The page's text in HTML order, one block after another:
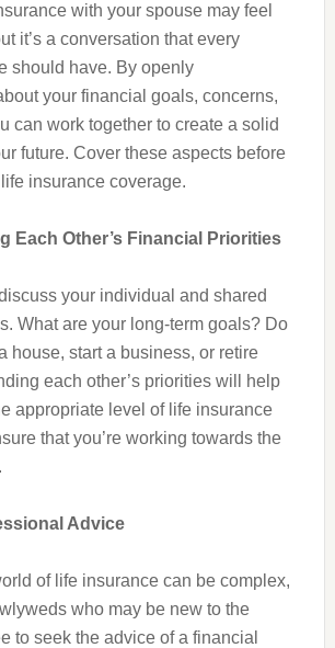
with your spouse may feel
it’s a conversation that every
should have. By openly
your financial goals, concerns,
can work together to create a solid
future. Cover these aspects before
insurance coverage.
Each Other’s Financial Priorities
your individual and shared
What are your long-term goals? Do
house, start a business, or retire
each other’s priorities will help
appropriate level of life insurance
that you’re working towards the
Advice
of life insurance can be complex,
who may be new to the
to seek the advice of a financial